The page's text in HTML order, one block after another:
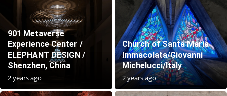
901 Metaverse
Experience Center /
ELEPHANT DESIGN /
Shenzhen, China
2 years ago
Church of Santa Maria
Immacolata/Giovanni
Michelucci/Italy
2 years ago